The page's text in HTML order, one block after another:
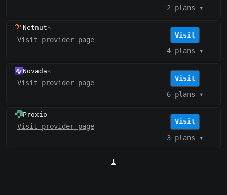
2 plans ▾
Netnut⚠️
Visit provider page
Visit
4 plans ▾
Novada⚠️
Visit provider page
Visit
6 plans ▾
Proxio
Visit provider page
Visit
3 plans ▾
1